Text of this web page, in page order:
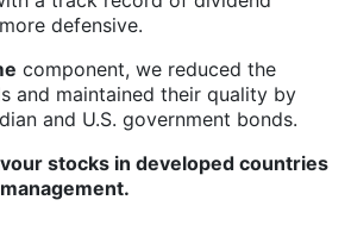
defensive.
component, we reduced the
and maintained their quality by
and U.S. government bonds.
stocks in developed countries